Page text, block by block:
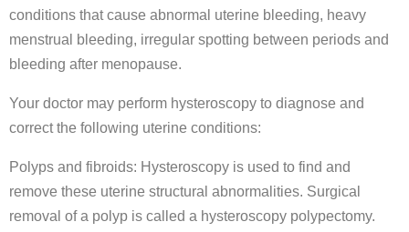
conditions that cause abnormal uterine bleeding, heavy
menstrual bleeding, irregular spotting between periods and
bleeding after menopause.
Your doctor may perform hysteroscopy to diagnose and
correct the following uterine conditions:
Polyps and fibroids: Hysteroscopy is used to find and
remove these uterine structural abnormalities. Surgical
removal of a polyp is called a hysteroscopy polypectomy.